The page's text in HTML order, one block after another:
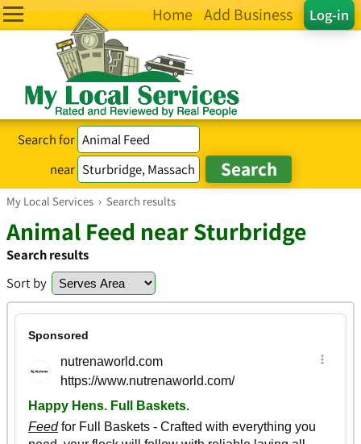
Log-in
Home Add Business
Search for
near
My Local Services › Search results
Animal Feed near Sturbridge
Search results
Sort by